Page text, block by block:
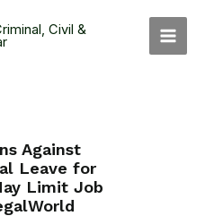
Against
Leave for
Limit Job